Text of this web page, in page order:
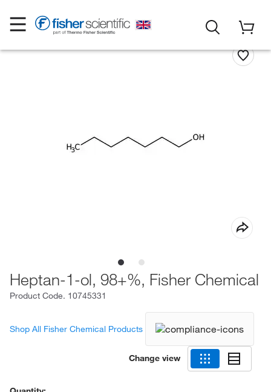
Heptan-1-ol, 98+%, Fisher Chemical
Product Code. 10745331
Shop All Fisher Chemical Products
Change view